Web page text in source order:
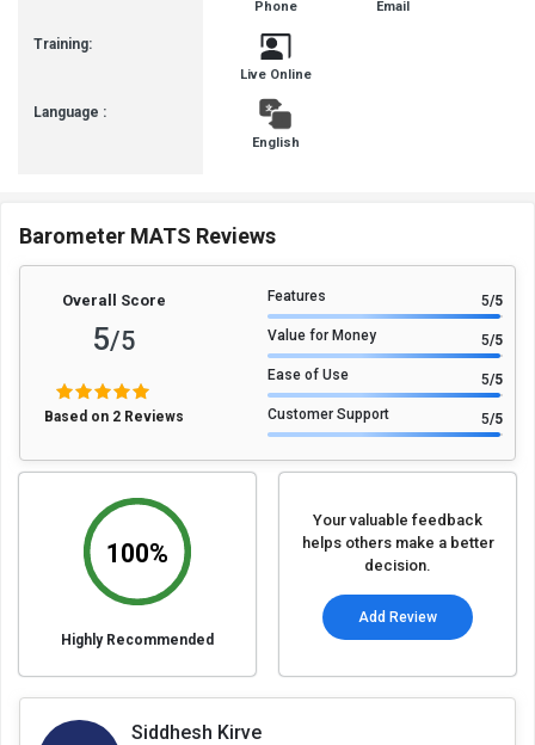
Training:
Language :
Phone Email
Live Online
English
Barometer MATS Reviews
Overall Score
5/5
Based on 2 Reviews
Features 5/5
Value for Money 5/5
Ease of Use 5/5
Customer Support 5/5
100%
Highly Recommended
Your valuable feedback
helps others make a better
decision.
Add Review
Siddhesh Kirve